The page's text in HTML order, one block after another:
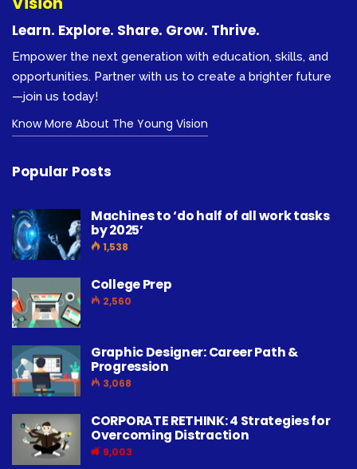
Learn. Explore. Share. Grow. Thrive.
Empower the next generation with education, skills, and
opportunities. Partner with us to create a brighter future
—join us today!
Know More About The Young Vision
Popular Posts
Machines to ‘do half of all work tasks
by 2025’
1,538
College Prep
2,560
Graphic Designer: Career Path &
Progression
3,068
CORPORATE RETHINK: 4 Strategies for
Overcoming Distraction
9,003